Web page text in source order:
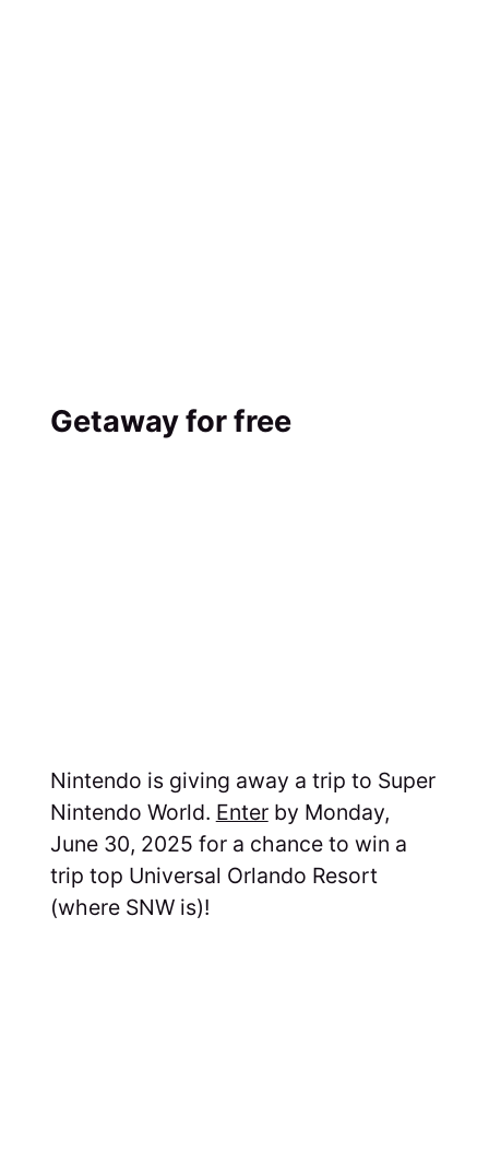
Getaway for free
Nintendo is giving away a trip to Super
Nintendo World. Enterby Monday,
June 30, 2025 for a chance to win a
trip top Universal Orlando Resort
(where SNW is)!